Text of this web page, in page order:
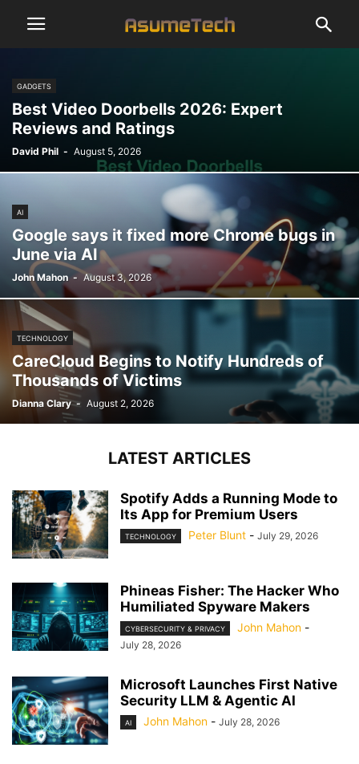
GADGETS
Best Video Doorbells 2026: Expert
Reviews and Ratings
David Phil - August 5, 2026
AI
Google says it fixed more Chrome bugs in
June via AI
John Mahon - August 3, 2026
TECHNOLOGY
CareCloud Begins to Notify Hundreds of
Thousands of Victims
Dianna Clary - August 2, 2026
LATEST ARTICLES
Spotify Adds a Running Mode to
Its App for Premium Users
TECHNOLOGY Peter Blunt - July 29, 2026
Phineas Fisher: The Hacker Who
Humiliated Spyware Makers
CYBERSECURITY & PRIVACY John Mahon -
July 28, 2026
Microsoft Launches First Native
Security LLM & Agentic AI
AI John Mahon - July 28, 2026